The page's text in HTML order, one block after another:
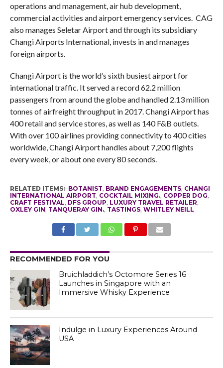
operations and management, air hub development,
commercial activities and airport emergency services. CAG
also manages Seletar Airport and through its subsidiary
Changi Airports International, invests in and manages
foreign airports.
Changi Airport is the world’s sixth busiest airport for
international traffic. It served a record 62.2 million
passengers from around the globe and handled 2.13 million
tonnes of airfreight throughput in 2017. Changi Airport has
400 retail and service stores, as well as 140 F&B outlets.
With over 100 airlines providing connectivity to 400 cities
worldwide, Changi Airport handles about 7,200 flights
every week, or about one every 80 seconds.
RELATED ITEMS: BOTANIST BRAND ENGAGEMENTS, CHANGI
INTERNATIONAL AIRPORT COCKTAIL MIXING., COPPER DOG
CRAFT FESTIVAL DFS GROUP LUXURY TRAVEL RETAILER
OXLEY GIN TANQUERAY GIN., TASTINGS, WHITLEY NEILL
RECOMMENDED FOR YOU
Bruichladdich’s Octomore Series 16
Launches in Singapore with an
Immersive Whisky Experience
Indulge in Luxury Experiences Around
USA